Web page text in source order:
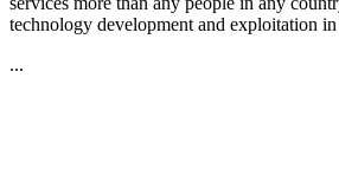
technology development and exploitation in
...